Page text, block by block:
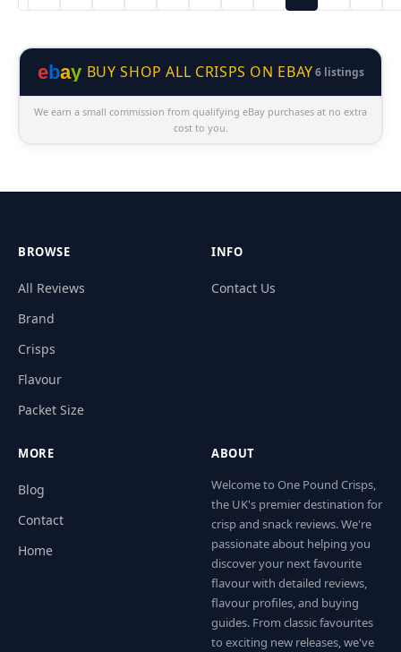
ebay BUY SHOP ALL CRISPS ON EBAY6 listings
We earn a small commission from qualifying eBay purchases at no extra
cost to you.
BROWSE
All Reviews
Brand
Crisps
Flavour
Packet Size
INFO
Contact Us
MORE
Blog
Contact
Home
ABOUT
Welcome to One Pound Crisps,
the UK's premier destination for
crisp and snack reviews. We're
passionate about helping you
discover your next favourite
flavour with detailed reviews,
flavour profiles, and buying
guides. From classic favourites
to exciting new releases, we've